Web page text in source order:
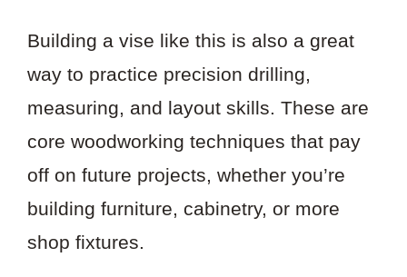
Building a vise like this is also a great
way to practice precision drilling,
measuring, and layout skills. These are
core woodworking techniques that pay
off on future projects, whether you’re
building furniture, cabinetry, or more
shop fixtures.